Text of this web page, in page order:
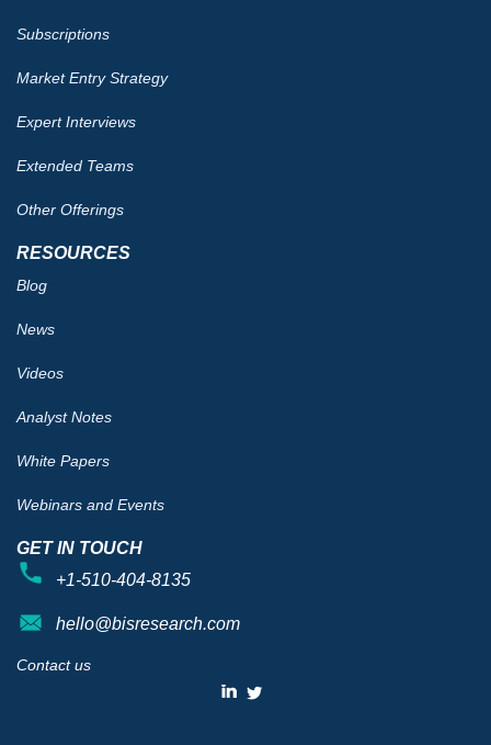
Subscriptions
Market Entry Strategy
Expert Interviews
Extended Teams
Other Offerings
RESOURCES
Blog
News
Videos
Analyst Notes
White Papers
Webinars and Events
GET IN TOUCH
+1-510-404-8135
hello@bisresearch.com
Contact us